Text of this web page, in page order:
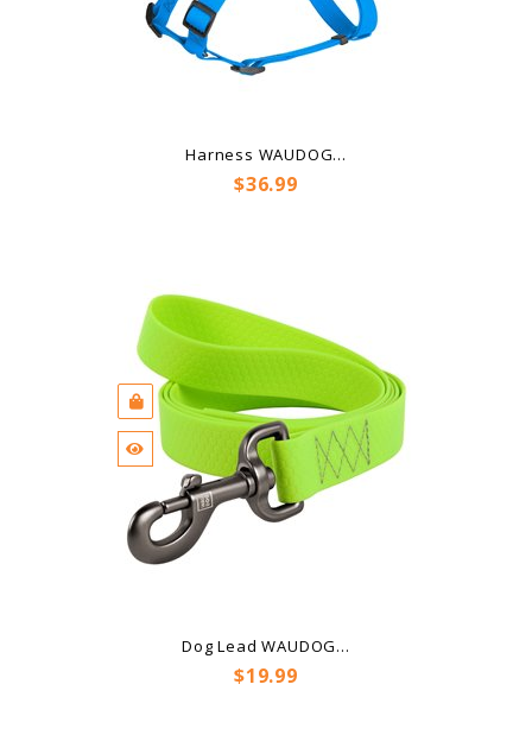
Harness WAUDOG...
Price
$36.99
Dog Lead WAUDOG...
Price
$19.99